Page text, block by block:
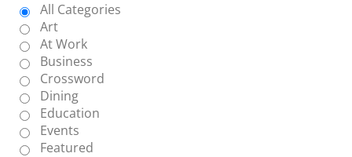
All Categories
Art
At Work
Business
Crossword
Dining
Education
Events
Featured